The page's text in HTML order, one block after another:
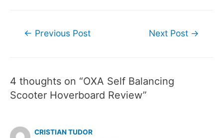
Post
← Previous Post Next Post →
4 thoughts on “OXA Self Balancing
Scooter Hoverboard Review”
CRISTIAN TUDOR